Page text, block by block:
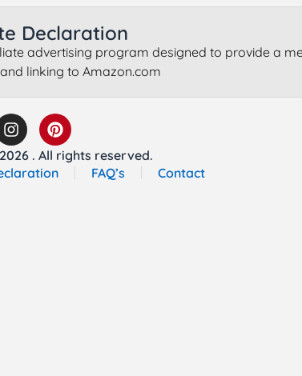
Declaration
advertising program designed to provide a
linking to Amazon.com
. All rights reserved.
FAQ’s Contact